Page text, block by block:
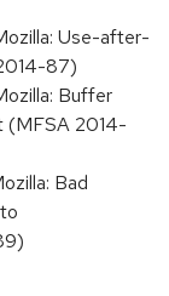
Use-after-
87)
Buffer
(MFSA 2014-
Bad